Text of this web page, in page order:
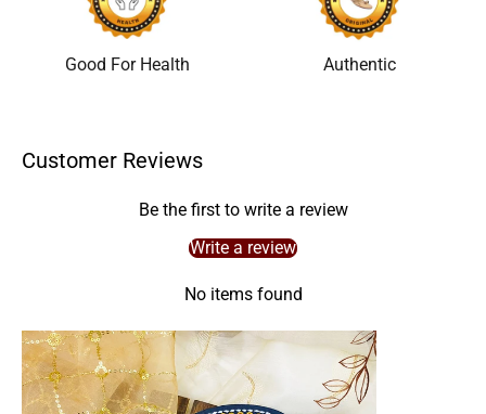
Good For Health Authentic
Customer Reviews
Be the first to write a review
Write a review
No items found